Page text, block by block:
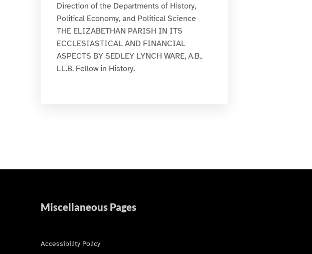
Direction of the Departments of History,
Political Economy, and Political Science
THE ELIZABETHAN PARISH IN ITS
ECCLESIASTICAL AND FINANCIAL
ASPECTS BY SEDLEY LYNCH WARE, A.B.,
LL.B. Fellow in History.
Miscellaneous Pages
Accessibility Policy